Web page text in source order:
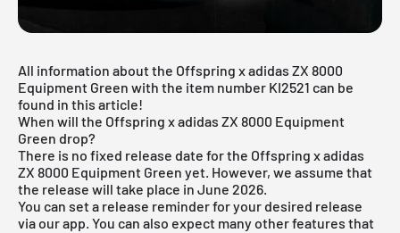
All information about the Offspring x adidas ZX 8000
Equipment Green with the item number KI2521 can be
found in this article!
When will the Offspring x adidas ZX 8000 Equipment
Green drop?
There is no fixed release date for the Offspring x adidas
ZX 8000 Equipment Green yet. However, we assume that
the release will take place in June 2026.
You can set a release reminder for your desired release
via our app. You can also expect many other features that